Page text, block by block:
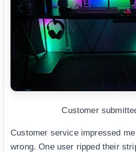
Customer
Customer service impressed
wrong. One user ripped their